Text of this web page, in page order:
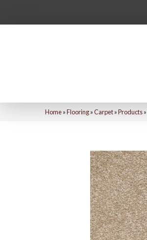
Home»Flooring»Carpet»Products»